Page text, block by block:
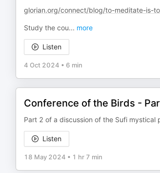
glorian.org/connect/blog/to-meditate-is-
Study the cou... more
Listen
4 Oct 2024 • 6 min
Conference of the Birds -
Part 2 of a discussion of the Sufi
Listen
18 May 2024 • 1 hr 7 min